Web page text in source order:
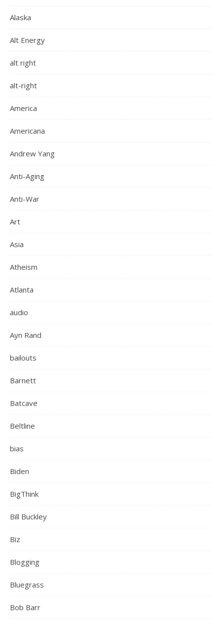
Alaska
Alt Energy
alt right
alt-right
America
Americana
Andrew Yang
Anti-Aging
Anti-War
Art
Asia
Atheism
Atlanta
audio
Ayn Rand
bailouts
Barnett
Batcave
Beltline
bias
Biden
BigThink
Bill Buckley
Biz
Blogging
Bluegrass
Bob Barr